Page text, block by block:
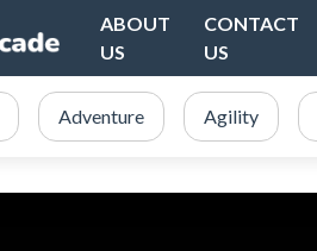
ABOUT
US
CONTACT
US
Adventure Agility